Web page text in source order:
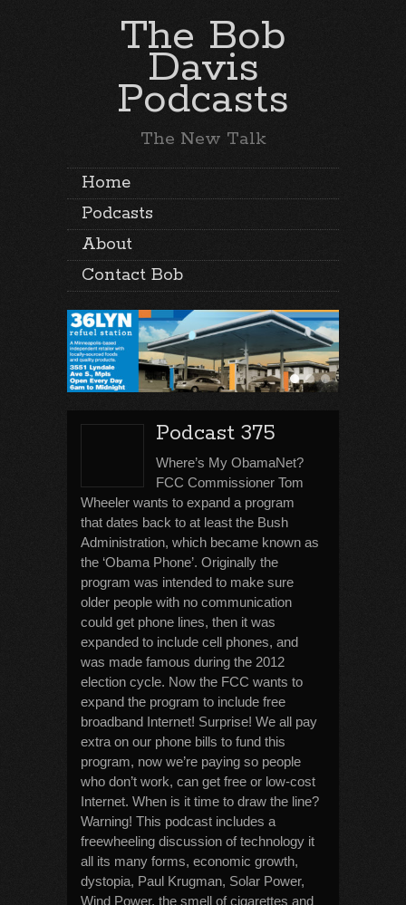
The Bob
Davis
Podcasts
The New Talk
Home
Podcasts
About
Contact Bob
Podcast 375
Where’s My ObamaNet?
FCC Commissioner Tom
Wheeler wants to expand a program
that dates back to at least the Bush
Administration, which became known as
the ‘Obama Phone’. Originally the
program was intended to make sure
older people with no communication
could get phone lines, then it was
expanded to include cell phones, and
was made famous during the 2012
election cycle. Now the FCC wants to
expand the program to include free
broadband Internet! Surprise! We all pay
extra on our phone bills to fund this
program, now we’re paying so people
who don’t work, can get free or low-cost
Internet. When is it time to draw the line?
Warning! This podcast includes a
freewheeling discussion of technology it
all its many forms, economic growth,
dystopia, Paul Krugman, Solar Power,
Wind Power, the smell of cigarettes and